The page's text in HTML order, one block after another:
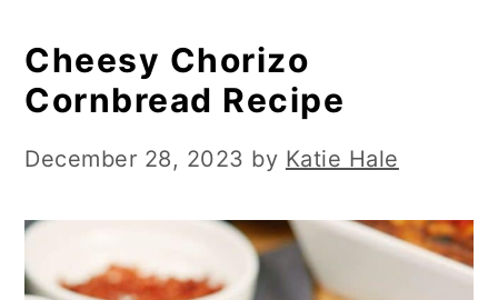
Cheesy Chorizo
Cornbread Recipe
December 28, 2023 by Katie Hale